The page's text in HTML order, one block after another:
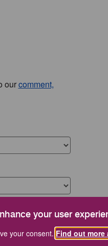
your user
your consent. Find out
ourcomment,